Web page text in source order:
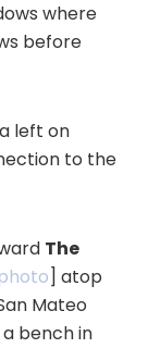
where
before
left on
to the
The
] atop
Mateo
a bench in